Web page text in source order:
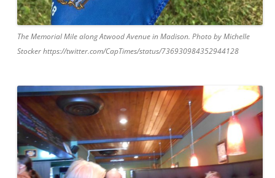
The Memorial Mile along Atwood Avenue in Madison. Photo by Michelle
Stocker https://twitter.com/CapTimes/status/736930984352944128